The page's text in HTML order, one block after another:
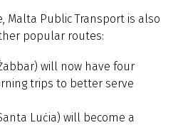
Malta Public Transport is also
popular routes:
will now have four
trips to better serve
Luċia) will become a